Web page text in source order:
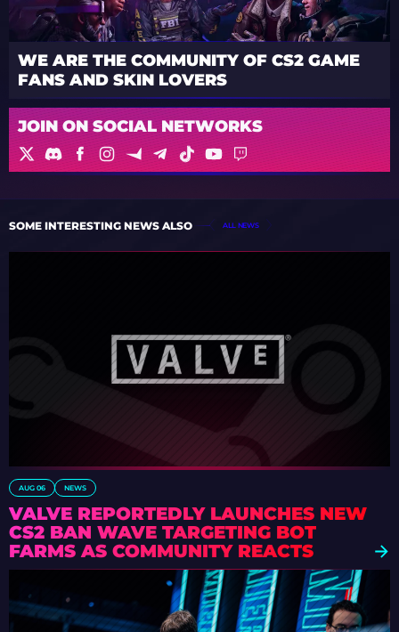
WE ARE THE COMMUNITY OF CS2 GAME
FANS AND SKIN LOVERS
JOIN ON SOCIAL NETWORKS
SOME INTERESTING NEWS ALSO ALL NEWS
AUG 06 NEWS
VALVE REPORTEDLY LAUNCHES NEW
CS2 BAN WAVE TARGETING BOT
FARMS AS COMMUNITY REACTS